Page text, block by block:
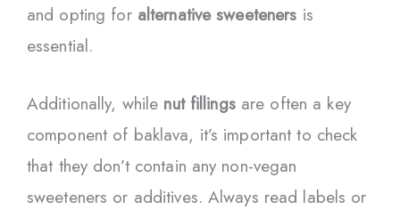
and opting for alternative sweeteners is
essential.
Additionally, while nut fillingsare often a key
component of baklava, it’s important to check
that they don’t contain any non-vegan
sweeteners or additives. Always read labels or